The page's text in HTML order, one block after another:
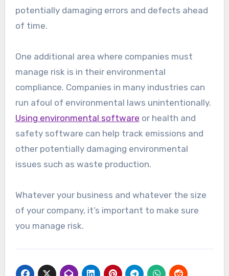
potentially damaging errors and defects ahead
of time.
One additional area where companies must
manage risk is in their environmental
compliance. Companies in many industries can
run afoul of environmental laws unintentionally.
Using environmental software or health and
safety software can help track emissions and
other potentially damaging environmental
issues such as waste production.
Whatever your business and whatever the size
of your company, it’s important to make sure
you manage risk.